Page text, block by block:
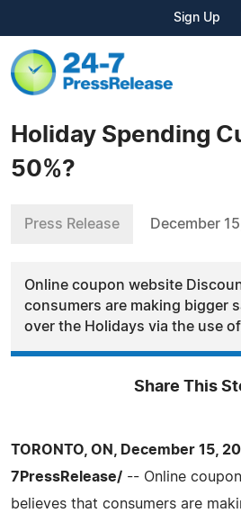
Sign Up
Holiday Spending
50%?
Press Release December
Online coupon website
consumers are making bigger
over the Holidays via the use
Share This
TORONTO, ON, December 15,
7PressRelease/ -- Online
believes that consumers are